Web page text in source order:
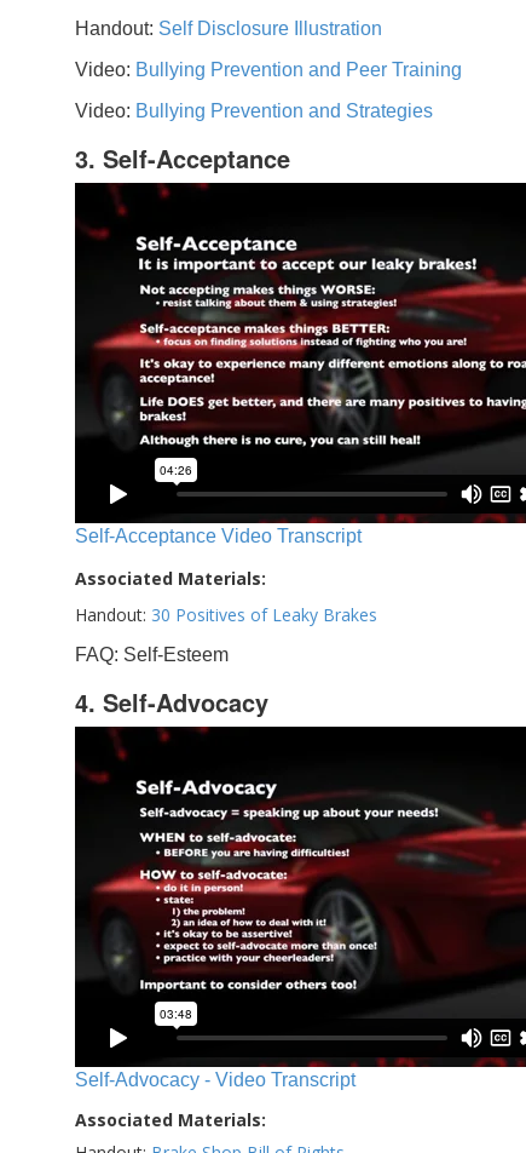
Handout: Self Disclosure Illustration
Video: Bullying Prevention and Peer Training
Video: Bullying Prevention and Strategies
3. Self-Acceptance
Self-Acceptance Video Transcript
Associated Materials:
Handout: 30 Positives of Leaky Brakes
FAQ: Self-Esteem
4. Self-Advocacy
Self-Advocacy - Video Transcript
Associated Materials: